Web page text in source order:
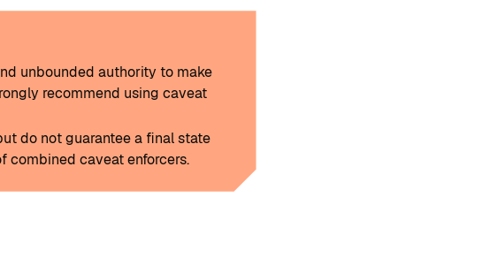
unbounded authority to make
recommend using caveat
do not guarantee a final state
caveat enforcers.